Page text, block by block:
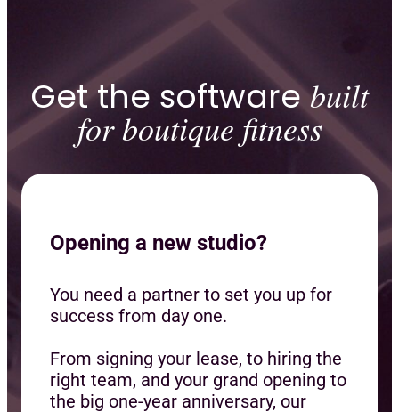
Get the softwarebuilt
for boutique fitness
Opening a new studio?
You need a partner to set you up for
success from day one.
From signing your lease, to hiring the
right team, and your grand opening to
the big one-year anniversary, our